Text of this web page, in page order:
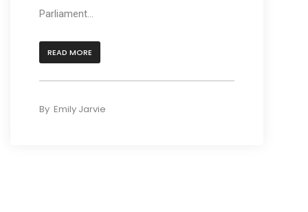
Parliament...
READ MORE
By Emily Jarvie